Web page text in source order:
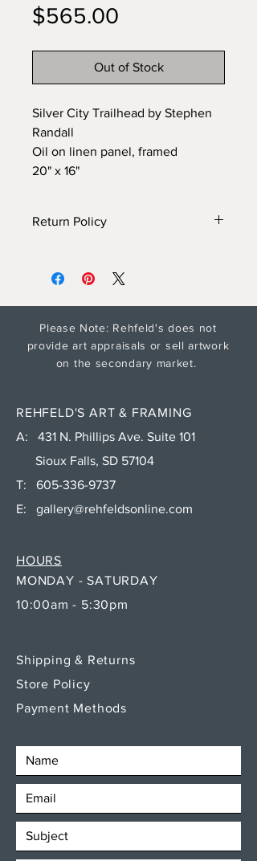
$565.00
Out of Stock
Silver City Trailhead by Stephen
Randall
Oil on linen panel, framed
20" x 16"
Return Policy
request. Please see Shipping and
Please Note: Rehfeld's does not
provide art appraisals or sell artwork
on the secondary market.
REHFELD'S ART & FRAMING
A: 431 N. Phillips Ave. Suite 101
Sioux Falls, SD 57104
T: 605-336-9737
E: gallery@rehfeldsonline.com
MONDAY - SATURDAY
10:00am - 5:30pm
HOURS
Shipping & Returns
Store Policy
Payment Methods